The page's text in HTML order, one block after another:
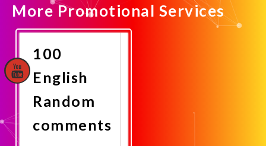
More Promotional Services
100
English
Random
comments